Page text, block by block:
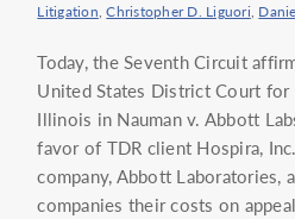
Litigation,Christopher D. Liguori,
Today, the Seventh Circuit
United States District Court
Illinois in Nauman v. Abbott
favor of TDR client Hospira,
company, Abbott Laboratories,
companies their costs on